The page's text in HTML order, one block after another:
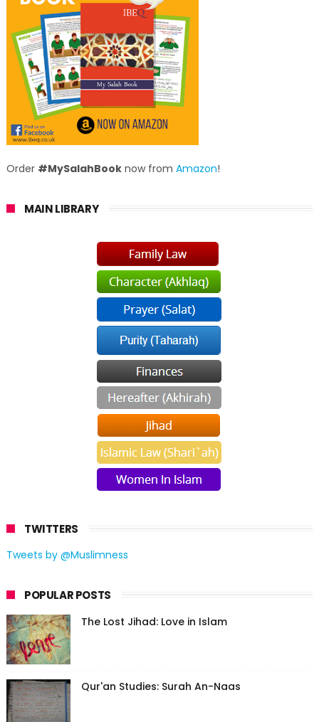
Order #MySalahBooknow from Amazon!
MAIN LIBRARY
TWITTERS
Tweets by @Muslimness
POPULAR POSTS
The Lost Jihad: Love in Islam
Qur'an Studies: Surah An-Naas